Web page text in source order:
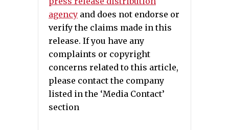
agency and does not endorse or
verify the claims made in this
release. If you have any
complaints or copyright
concerns related to this article,
please contact the company
listed in the ‘Media Contact’
section